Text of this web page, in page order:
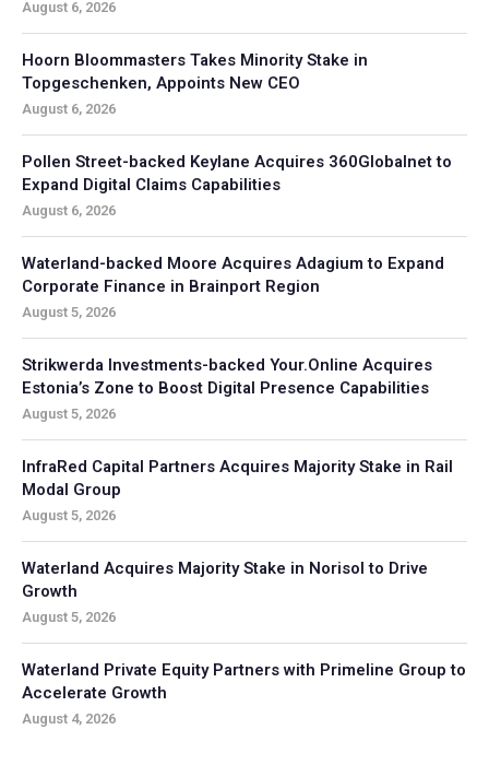
August 6, 2026
Hoorn Bloommasters Takes Minority Stake in
Topgeschenken, Appoints New CEO
August 6, 2026
Pollen Street-backed Keylane Acquires 360Globalnet to
Expand Digital Claims Capabilities
August 6, 2026
Waterland-backed Moore Acquires Adagium to Expand
Corporate Finance in Brainport Region
August 5, 2026
Strikwerda Investments-backed Your.Online Acquires
Estonia’s Zone to Boost Digital Presence Capabilities
August 5, 2026
InfraRed Capital Partners Acquires Majority Stake in Rail
Modal Group
August 5, 2026
Waterland Acquires Majority Stake in Norisol to Drive
Growth
August 5, 2026
Waterland Private Equity Partners with Primeline Group to
Accelerate Growth
August 4, 2026